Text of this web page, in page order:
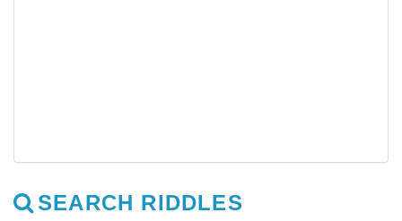
SEARCH RIDDLES